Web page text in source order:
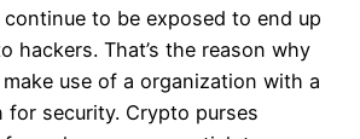
to be exposed to end up
hackers. That’s the reason why
make use of a organization with a
for security. Crypto purses